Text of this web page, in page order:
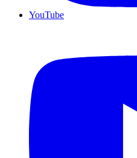
YouTube